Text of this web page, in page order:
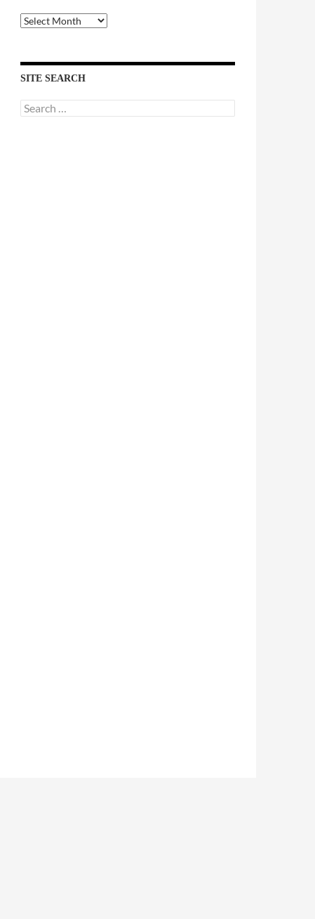
Past
Interviews
SITE SEARCH
Search
for: